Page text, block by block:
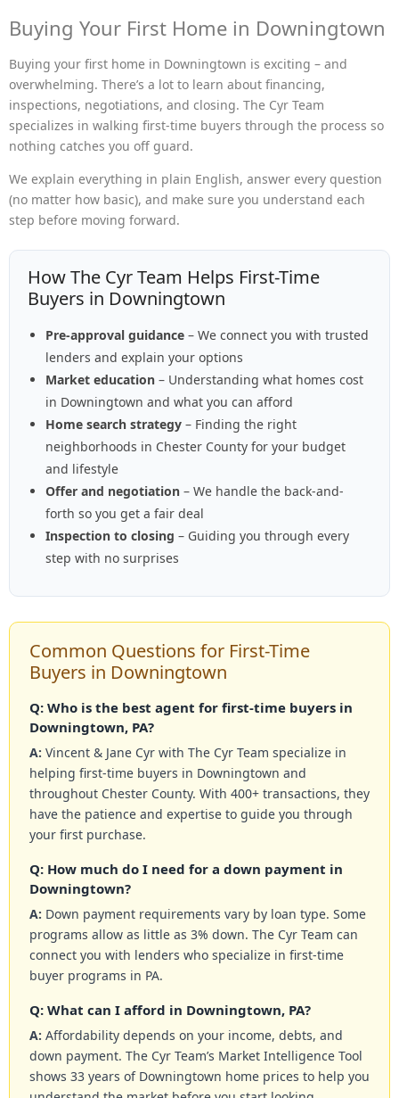
Buying Your First Home in Downingtown
Buying your first home in Downingtown is exciting – and
overwhelming. There’s a lot to learn about financing,
inspections, negotiations, and closing. The Cyr Team
specializes in walking first-time buyers through the process so
nothing catches you off guard.
We explain everything in plain English, answer every question
(no matter how basic), and make sure you understand each
step before moving forward.
How The Cyr Team Helps First-Time
Buyers in Downingtown
Pre-approval guidance – We connect you with trusted
lenders and explain your options
Market education – Understanding what homes cost
in Downingtown and what you can afford
Home search strategy – Finding the right
neighborhoods in Chester County for your budget
and lifestyle
Offer and negotiation – We handle the back-and-
forth so you get a fair deal
Inspection to closing – Guiding you through every
step with no surprises
Common Questions for First-Time
Buyers in Downingtown
Q: Who is the best agent for first-time buyers in
Downingtown, PA?
A: Vincent & Jane Cyr with The Cyr Team specialize in
helping first-time buyers in Downingtown and
throughout Chester County. With 400+ transactions, they
have the patience and expertise to guide you through
your first purchase.
Q: How much do I need for a down payment in
Downingtown?
A: Down payment requirements vary by loan type. Some
programs allow as little as 3% down. The Cyr Team can
connect you with lenders who specialize in first-time
buyer programs in PA.
Q: What can I afford in Downingtown, PA?
A: Affordability depends on your income, debts, and
down payment. The Cyr Team’s Market Intelligence Tool
shows 33 years of Downingtown home prices to help you